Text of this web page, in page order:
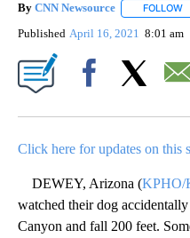
By CNN Newsource FOLLOW
Published April 16, 2021 8:01 am
Click here for updates on this
DEWEY, Arizona (
watched their dog
Canyon and fall 200 feet.